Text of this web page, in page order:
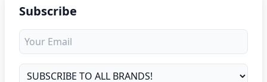
Subscribe